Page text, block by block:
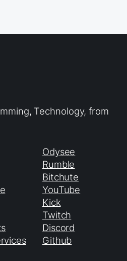
Technology, from
Odysee
Rumble
Bitchute
YouTube
Kick
Twitch
Discord
Github